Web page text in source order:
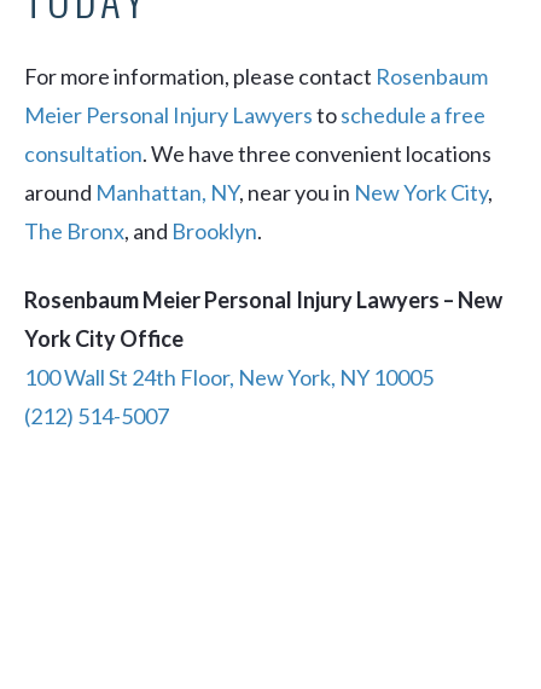
For more information, please contact Rosenbaum
Meier Personal Injury Lawyerstoschedule a free
consultation. We have three convenient locations
around Manhattan, NY, near you in New York City,
The Bronx, and Brooklyn.
Rosenbaum Meier Personal Injury Lawyers – New
York City Office
100 Wall St 24th Floor, New York, NY 10005
(212) 514-5007